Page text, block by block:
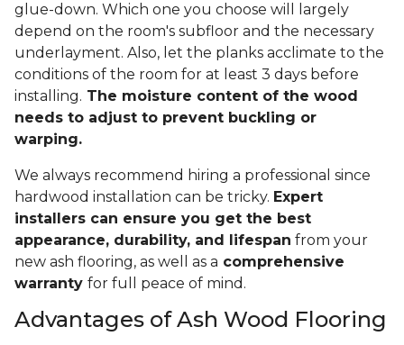
glue-down. Which one you choose will largely
depend on the room's subfloor and the necessary
underlayment. Also, let the planks acclimate to the
conditions of the room for at least 3 days before
installing. The moisture content of the wood
needs to adjust to prevent buckling or
warping.
We always recommend hiring a professional since
hardwood installation can be tricky. Expert
installers can ensure you get the best
appearance, durability, and lifespan from your
new ash flooring, as well as a comprehensive
warranty for full peace of mind.
Advantages of Ash Wood Flooring